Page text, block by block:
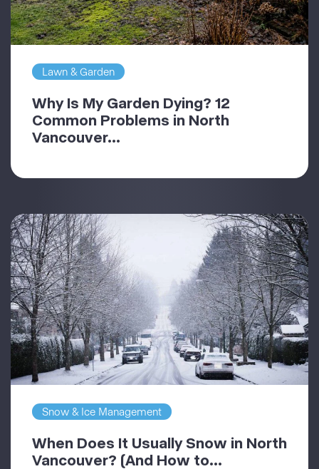
Lawn & Garden
Why Is My Garden Dying? 12
Common Problems in North
Vancouver...
Snow & Ice Management
When Does It Usually Snow in North
Vancouver? (And How to...